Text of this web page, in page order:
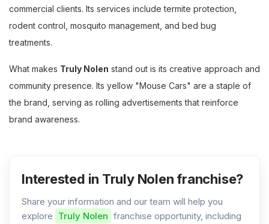
commercial clients. Its services include termite protection,
rodent control, mosquito management, and bed bug
treatments.
What makes Truly Nolen stand out is its creative approach and
community presence. Its yellow "Mouse Cars" are a staple of
the brand, serving as rolling advertisements that reinforce
brand awareness.
Interested in Truly Nolen franchise?
Share your information and our team will help you
explore Truly Nolen franchise opportunity, including